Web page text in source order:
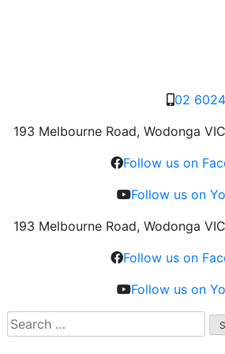
02
193 Melbourne Road, Wodonga
Follow us on
Follow us on
193 Melbourne Road, Wodonga
Follow us on
Follow us on
Search
for: